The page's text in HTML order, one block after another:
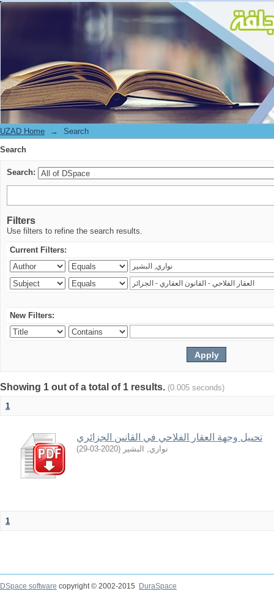
Search
UZAD Home →
Search
Search
Search:
Filters
Use filters to refine the search results.
Current Filters:
New Filters:
Showing 1 out of a total of 1 results. (0.005 seconds)
1
تحىيل وجهة العقار الفلاحي في القانىن الجزائري
نواري, البشير (
2020-03-29
)
1
DSpace software copyright © 2002-2015
DuraSpace